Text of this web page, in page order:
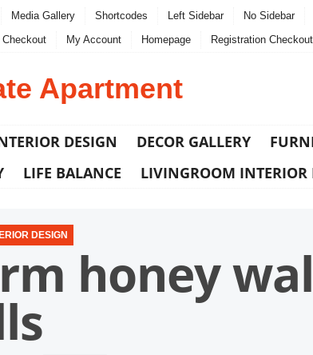
Media Gallery Shortcodes Left Sidebar No Sidebar
Checkout My Account Homepage Registration Checkout
Apartment
DESIGN DECOR GALLERY
LIFE BALANCE LIVINGROOM INTERIOR
DESIGN
honey